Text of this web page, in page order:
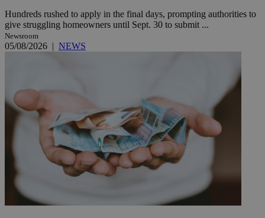
Hundreds rushed to apply in the final days, prompting authorities to
give struggling homeowners until Sept. 30 to submit ...
Newsroom
05/08/2026 | NEWS